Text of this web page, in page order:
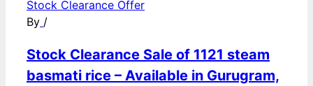
Stock Clearance Offer
By /
Stock Clearance Sale of 1121 steam
basmati rice – Available in Gurugram,